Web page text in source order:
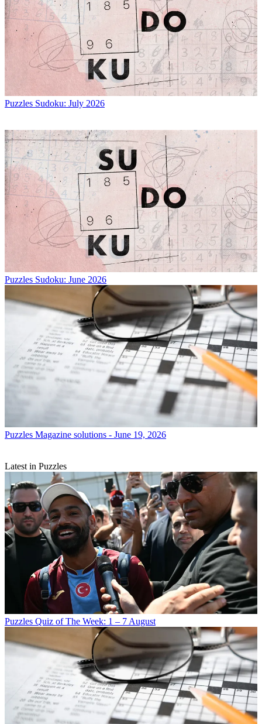
Puzzles Sudoku: July 2026
Puzzles Sudoku: June 2026
Puzzles Magazine solutions - June 19, 2026
Latest in Puzzles
Puzzles Quiz of The Week: 1 – 7 August